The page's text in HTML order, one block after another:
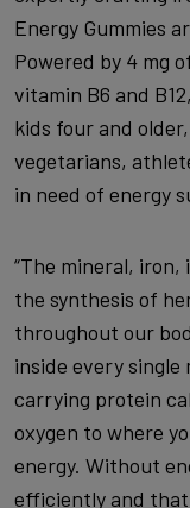
Energy Gummies
Powered by 4 mg
vitamin B6 and
kids four and
vegetarians,
in need of energy
“The mineral,
the synthesis of
throughout our
inside every single
carrying protein
oxygen to where
energy. Without
efficiently and that